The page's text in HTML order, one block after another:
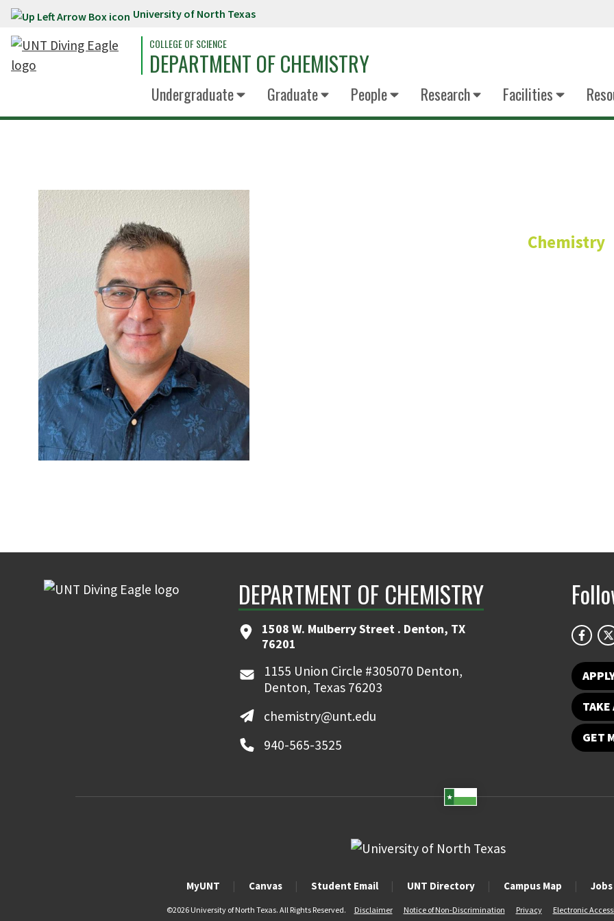
Skip to main content University of North Texas
COLLEGE OF SCIENCE
DEPARTMENT OF CHEMISTRY
Undergraduate Graduate People Research Facilities
Chemistry
DEPARTMENT OF CHEMISTRY
1508 W. Mulberry Street . Denton, TX
76201
1155 Union Circle #305070 Denton,
Denton, Texas 76203
chemistry@unt.edu
940-565-3525
TAKE
GET
MyUNT Canvas Student Email UNT Directory Campus Map
©2026 University of North Texas. All Rights Reserved. Disclaimer Notice of Non-Discrimination Privacy Electronic